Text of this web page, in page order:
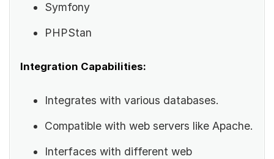
Symfony
PHPStan
Integration Capabilities:
Integrates with various databases.
Compatible with web servers like Apache.
Interfaces with different web